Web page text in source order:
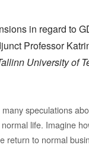
in regard to
Professor
University of
speculations
life. Imagine
return to normal